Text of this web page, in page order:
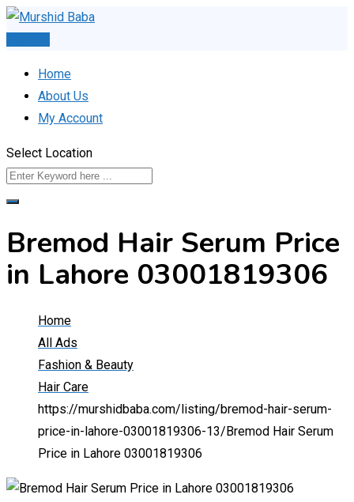
Skip
Home
About Us
My Account
Select Location
Bremod Hair Serum Price
in Lahore 03001819306
Home
All Ads
Fashion & Beauty
Hair Care
https://murshidbaba.com/listing/bremod-hair-serum-
price-in-lahore-03001819306-13/ Bremod Hair Serum
Price in Lahore 03001819306